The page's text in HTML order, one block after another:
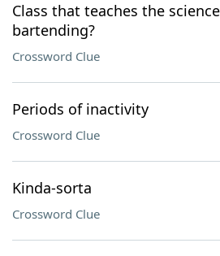
Class that teaches the
bartending?
Crossword Clue
Periods of inactivity
Crossword Clue
Kinda-sorta
Crossword Clue